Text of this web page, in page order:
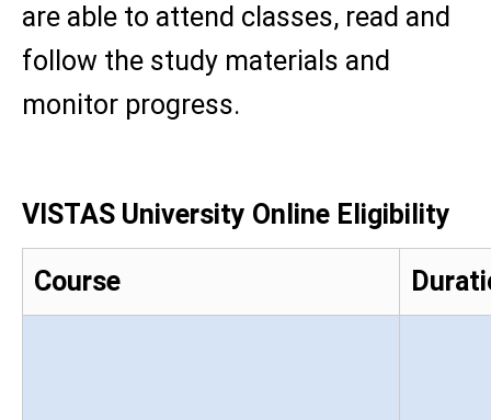
are able to attend classes, read and
follow the study materials and
monitor progress.
VISTAS University Online Eligibility
Course